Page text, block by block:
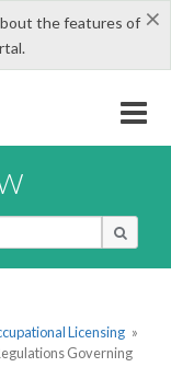
×
the features of
Licensing »
Governing